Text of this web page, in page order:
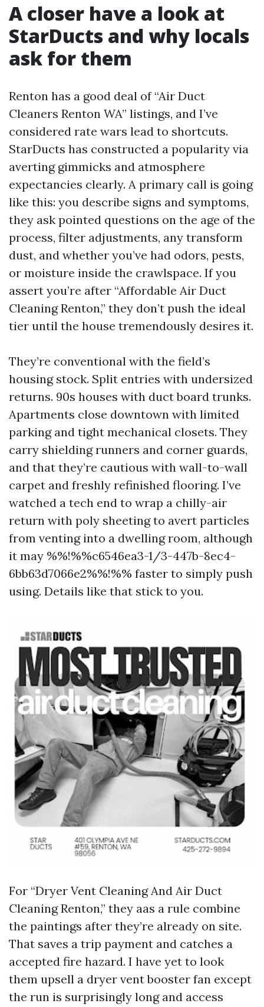
A closer have a look at
StarDucts and why locals
ask for them
Renton has a good deal of “Air Duct
Cleaners Renton WA” listings, and I’ve
considered rate wars lead to shortcuts.
StarDucts has constructed a popularity via
averting gimmicks and atmosphere
expectancies clearly. A primary call is going
like this: you describe signs and symptoms,
they ask pointed questions on the age of the
process, filter adjustments, any transform
dust, and whether you’ve had odors, pests,
or moisture inside the crawlspace. If you
assert you’re after “Affordable Air Duct
Cleaning Renton,” they don’t push the ideal
tier until the house tremendously desires it.
They’re conventional with the field’s
housing stock. Split entries with undersized
returns. 90s houses with duct board trunks.
Apartments close downtown with limited
parking and tight mechanical closets. They
carry shielding runners and corner guards,
and that they’re cautious with wall-to-wall
carpet and freshly refinished flooring. I’ve
watched a tech end to wrap a chilly-air
return with poly sheeting to avert particles
from venting into a dwelling room, although
it may %%!%%c6546ea3-1/3-447b-8ec4-
6bb63d7066e2%%!%% faster to simply push
using. Details like that stick to you.
For “Dryer Vent Cleaning And Air Duct
Cleaning Renton,” they aas a rule combine
the paintings after they’re already on site.
That saves a trip payment and catches a
accepted fire hazard. I have yet to look
them upsell a dryer vent booster fan except
the run is surprisingly long and access